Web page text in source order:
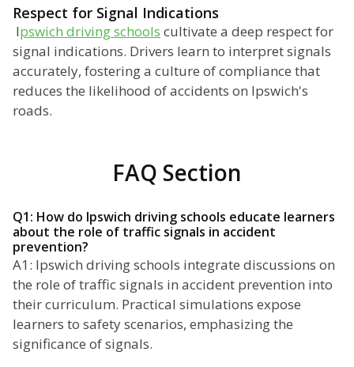
Respect for Signal Indications
Ipswich driving schools cultivate a deep respect for
signal indications. Drivers learn to interpret signals
accurately, fostering a culture of compliance that
reduces the likelihood of accidents on Ipswich's
roads.
FAQ Section
Q1: How do Ipswich driving schools educate learners
about the role of traffic signals in accident
prevention?
A1: Ipswich driving schools integrate discussions on
the role of traffic signals in accident prevention into
their curriculum. Practical simulations expose
learners to safety scenarios, emphasizing the
significance of signals.